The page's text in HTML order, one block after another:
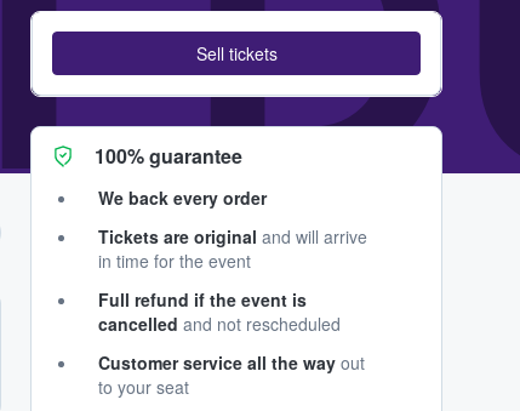
Sell tickets
100% guarantee
We back every order
Tickets are original and will arrive
in time for the event
Full refund if the event is
cancelled and not rescheduled
Customer service all the way out
to your seat